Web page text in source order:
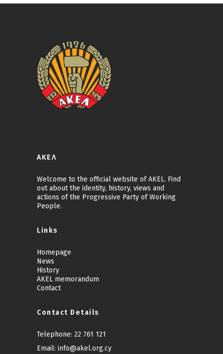
ΑΚΕΛ
Welcome to the official website of AKEL. Find
out about the identity, history, views and
actions of the Progressive Party of Working
People.
Links
Homepage
News
History
AKEL memorandum
Contact
Contact Details
Telephone: 22 761 121
Email: info@akel.org.cy